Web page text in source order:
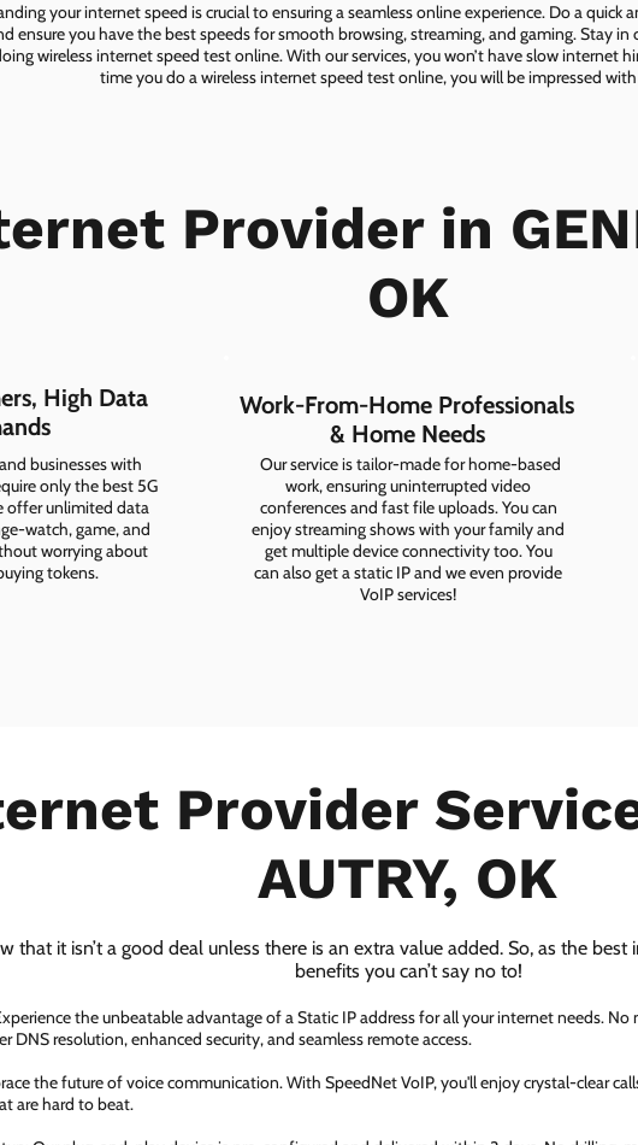
your internet speed is crucial to ensuring a seamless online experience. Do a quick
ensure you have the best speeds for smooth browsing, streaming, and gaming. Stay
wireless internet speed test online. With our services, you won’t have slow internet
time you do a wireless internet speed test online, you will be impressed
Provider in
OK
High Data
businesses with
only the best 5G
offer unlimited data
watch, game, and
worrying about
tokens.
Work-From-Home Professionals
& Home Needs
Our service is tailor-made for home-based
work, ensuring uninterrupted video
conferences and fast file uploads. You can
enjoy streaming shows with your family and
get multiple device connectivity too. You
can also get a static IP and we even provide
VoIP services!
Provider
AUTRY, OK
that it isn’t a good deal unless there is an extra value added. So, as the
benefits you can’t say no to!
the unbeatable advantage of a Static IP address for all your internet needs.
DNS resolution, enhanced security, and seamless remote access.
the future of voice communication. With SpeedNet VoIP, you'll enjoy crystal-clear
are hard to beat.